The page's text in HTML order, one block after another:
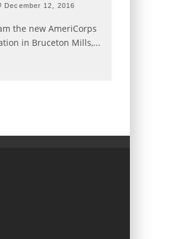
December 12, 2016
the new AmeriCorps
in Bruceton Mills,...